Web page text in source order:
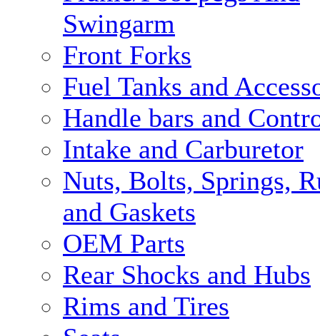
Swingarm
Front Forks
Fuel Tanks and
Handle bars and
Intake and Carburetor
Nuts, Bolts, Springs,
and Gaskets
OEM Parts
Rear Shocks and Hubs
Rims and Tires